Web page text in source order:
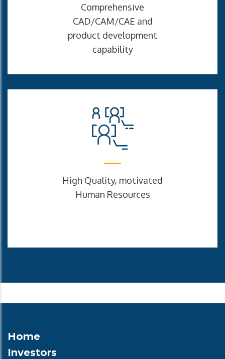
Comprehensive
CAD/CAM/CAE and
product development
capability
High Quality, motivated
Human Resources
Home
Investors